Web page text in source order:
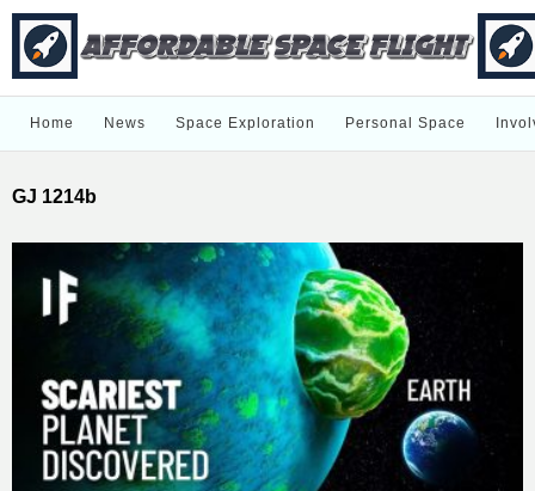
Home News Space Exploration Personal Space
GJ 1214b